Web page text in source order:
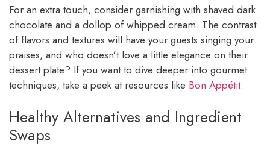
For an extra touch, consider garnishing with shaved dark
chocolate and a dollop of whipped cream. The contrast
of flavors and textures will have your guests singing your
praises, and who doesn’t love a little elegance on their
dessert plate? If you want to dive deeper into gourmet
techniques, take a peek at resources like Bon Appétit.
Healthy Alternatives and Ingredient
Swaps